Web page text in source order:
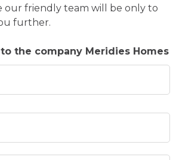
our friendly team will be only to
further.
the company Meridies Homes